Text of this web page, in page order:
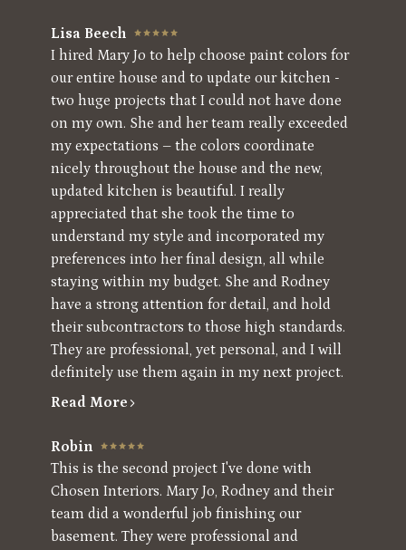
Lisa Beech
I hired Mary Jo to help choose paint colors for
our entire house and to update our kitchen -
two huge projects that I could not have done
on my own. She and her team really exceeded
my expectations – the colors coordinate
nicely throughout the house and the new,
updated kitchen is beautiful. I really
appreciated that she took the time to
understand my style and incorporated my
preferences into her final design, all while
staying within my budget. She and Rodney
have a strong attention for detail, and hold
their subcontractors to those high standards.
They are professional, yet personal, and I will
definitely use them again in my next project.
Read More
Robin
This is the second project I've done with
Chosen Interiors. Mary Jo, Rodney and their
team did a wonderful job finishing our
basement. They were professional and